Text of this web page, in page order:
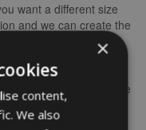
want a different size
and we can create the
contact us ASAP and we
can’t edit images).
×
content,
We also